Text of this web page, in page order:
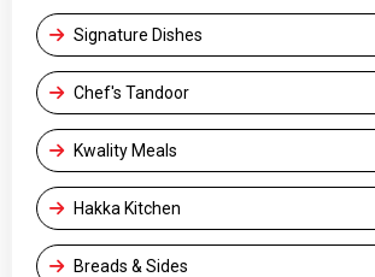
Signature Dishes
Chef's Tandoor
Kwality Meals
Hakka Kitchen
Breads & Sides